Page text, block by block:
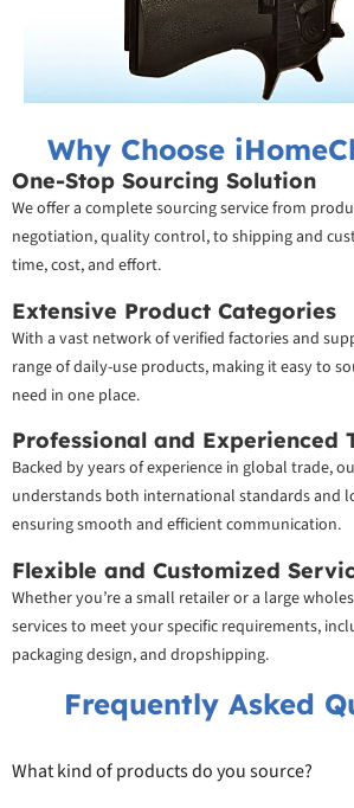
Why Choose
One-Stop Sourcing Solution
We offer a complete sourcing service from
negotiation, quality control, to shipping and
time, cost, and effort.
Extensive Product Categories
With a vast network of verified factories and
range of daily-use products, making it easy to
need in one place.
Professional and Experienced
Backed by years of experience in global trade,
understands both international standards and
ensuring smooth and efficient communication.
Flexible and Customized
Whether you’re a small retailer or a large
services to meet your specific requirements,
packaging design, and dropshipping.
Frequently Asked
What kind of products do you source?